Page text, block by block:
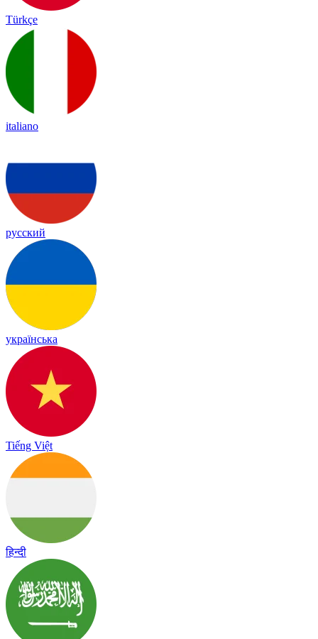
Türkçe
italiano
русский
українська
Tiếng Việt
हिन्दी